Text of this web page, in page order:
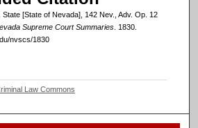
State [State of Nevada], 142 Nev., Adv. Op. 12
Supreme Court Summaries. 1830.
nvscs/1830
Law Commons